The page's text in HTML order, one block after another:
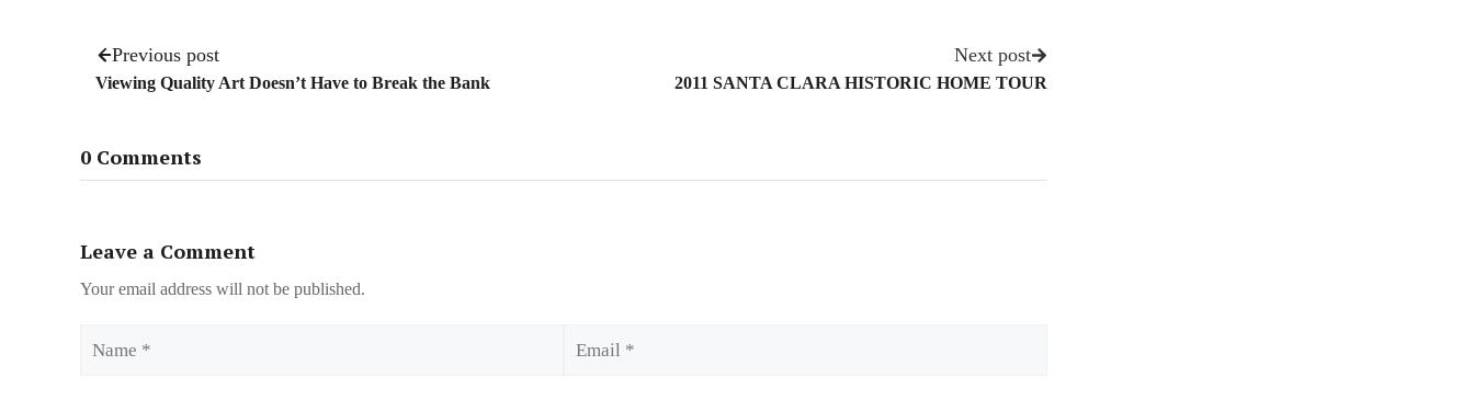
Previous post
Viewing Quality Art Doesn’t Have to Break the Bank
Next post
2011 SANTA CLARA HISTORIC HOME TOUR
0 Comments
Leave a Comment
Your email address will not be published.